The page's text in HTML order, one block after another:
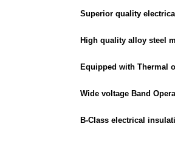
Superior quality
High quality alloy steel
Equipped with Thermal
Wide voltage Band
B-Class electrical